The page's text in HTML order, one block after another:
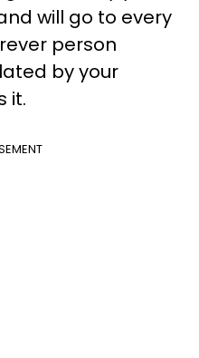
will go to every
person
by your
it.